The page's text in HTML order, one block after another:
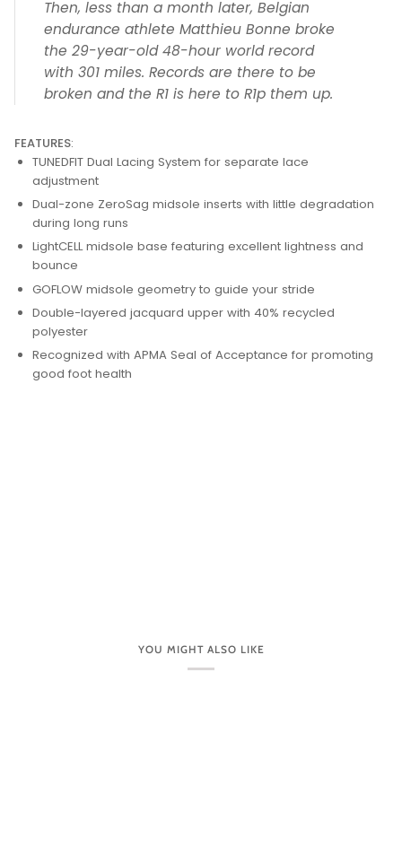
Then, less than a month later, Belgian
endurance athlete Matthieu Bonne broke
the 29-year-old 48-hour world record
with 301 miles. Records are there to be
broken and the R1 is here to R1p them up.
FEATURES:
TUNEDFIT Dual Lacing System for separate lace
adjustment
Dual-zone ZeroSag midsole inserts with little degradation
during long runs
LightCELL midsole base featuring excellent lightness and
bounce
GOFLOW midsole geometry to guide your stride
Double-layered jacquard upper with 40% recycled
polyester
Recognized with APMA Seal of Acceptance for promoting
good foot health
YOU MIGHT ALSO LIKE